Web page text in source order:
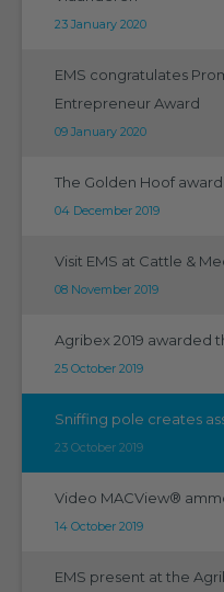
23 January 2020
EMS congratulates
Entrepreneur Award
09 January 2020
The Golden Hoof
04 December 2019
Visit EMS at Cattle &
08 November 2019
Agribex 2019 awarded
25 October 2019
Sniffing pole creates
23 October 2019
Video MACView®
14 October 2019
EMS present at the